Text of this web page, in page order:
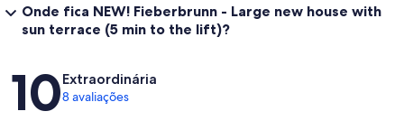
Onde fica NEW! Fieberbrunn - Large new house with
sun terrace (5 min to the lift)?
Avaliações
10Extraordinária
8 avaliações